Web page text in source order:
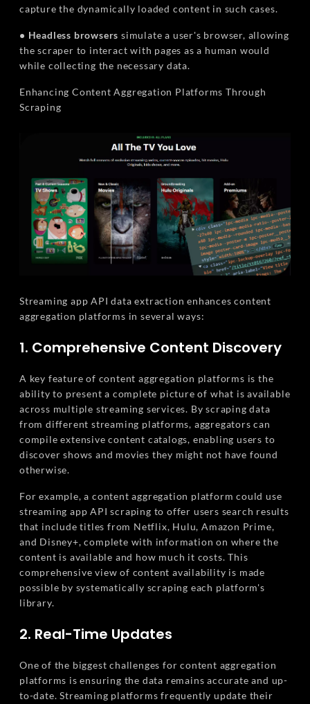
capture the dynamically loaded content in such cases.
• Headless browsers simulate a user's browser, allowing
the scraper to interact with pages as a human would
while collecting the necessary data.
Enhancing Content Aggregation Platforms Through
Scraping
Streaming app API data extraction enhances content
aggregation platforms in several ways:
1. Comprehensive Content Discovery
A key feature of content aggregation platforms is the
ability to present a complete picture of what is available
across multiple streaming services. By scraping data
from different streaming platforms, aggregators can
compile extensive content catalogs, enabling users to
discover shows and movies they might not have found
otherwise.
For example, a content aggregation platform could use
streaming app API scraping to offer users search results
that include titles from Netflix, Hulu, Amazon Prime,
and Disney+, complete with information on where the
content is available and how much it costs. This
comprehensive view of content availability is made
possible by systematically scraping each platform's
library.
2. Real-Time Updates
One of the biggest challenges for content aggregation
platforms is ensuring the data remains accurate and up-
to-date. Streaming platforms frequently update their